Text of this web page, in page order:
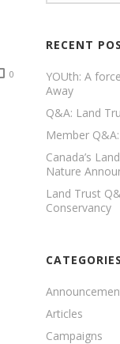
0
RECENT
YOUth: A
Away
Q&A: Land
Member
Canada’s
Nature
Land Trust
Conservancy
CATEGORIES
Articles
Campaigns